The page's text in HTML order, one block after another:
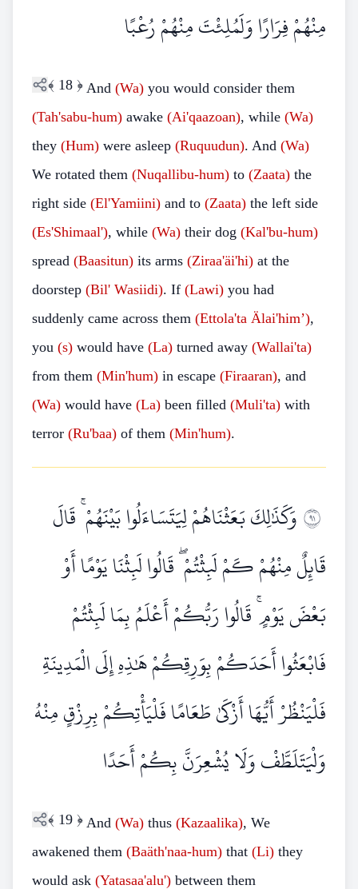
مِنْهُمْ فِرَارًا وَلَمُلِئْتَ مِنْهُمْ رُعْبًا
﴾ 18 ﴿ And (Wa) you would consider them
(Tah'sabu-hum) awake (Ai'qaazoan), while (Wa)
they (Hum) were asleep (Ruquudun). And (Wa)
We rotated them (Nuqallibu-hum) to (Zaata) the
right side (El'Yamiini) and to (Zaata) the left side
(Es'Shimaal'), while (Wa) their dog (Kal'bu-hum)
spread (Baasitun) its arms (Ziraa'äi'hi) at the
doorstep (Bil' Wasiidi). If (Lawi) you had
suddenly came across them (Ettola'ta Älai'him’),
you (s) would have (La) turned away (Wallai'ta)
from them (Min'hum) in escape (Firaaran), and
(Wa) would have (La) been filled (Muli'ta) with
terror (Ru'baa) of them (Min'hum).
١٩وَكَذَٰلِكَ بَعَثْنَاهُمْ لِيَتَسَاءَلُوا بَيْنَهُمْ ۚ قَالَ
قَائِلٌ مِنْهُمْ كَمْ لَبِثْتُمْ ۖ قَالُوا لَبِثْنَا يَوْمًا أَوْ
بَعْضَ يَوْمٍ ۚ قَالُوا رَبُّكُمْ أَعْلَمُ بِمَا لَبِثْتُمْ
فَابْعَثُوا أَحَدَكُمْ بِوَرِقِكُمْ هَٰذِهِ إِلَى الْمَدِينَةِ
فَلْيَنْظُرْ أَيُّهَا أَزْكَىٰ طَعَامًا فَلْيَأْتِكُمْ بِرِزْقٍ مِنْهُ
وَلْيَتَلَطَّفْ وَلَا يُشْعِرَنَّ بِكُمْ أَحَدًا
﴾ 19 ﴿ And (Wa) thus (Kazaalika), We
awakened them (Baäth'naa-hum) that (Li) they
would ask (Yatasaa'alu') between them